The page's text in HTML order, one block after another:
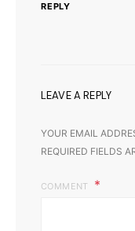
REPLY
LEAVE A REPLY
YOUR EMAIL
REQUIRED FIELDS
COMMENT